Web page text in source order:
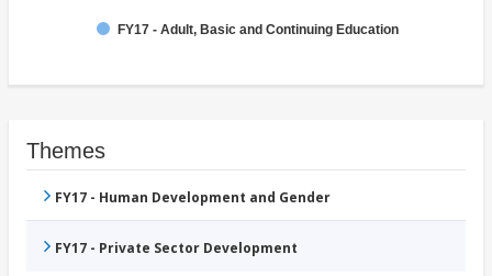
FY17 - Adult, Basic and Continuing Education
Themes
FY17 - Human Development and Gender
FY17 - Private Sector Development